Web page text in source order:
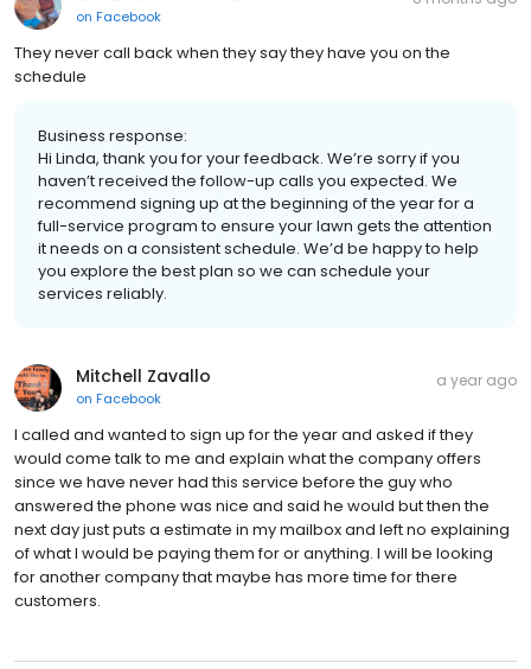
on Facebook
They never call back when they say they have you on the
schedule
Business response:
Hi Linda, thank you for your feedback. We’re sorry if you
haven’t received the follow-up calls you expected. We
recommend signing up at the beginning of the year for a
full-service program to ensure your lawn gets the attention
it needs on a consistent schedule. We’d be happy to help
you explore the best plan so we can schedule your
services reliably.
Mitchell Zavallo
on Facebook
a year ago
I called and wanted to sign up for the year and asked if they
would come talk to me and explain what the company offers
since we have never had this service before the guy who
answered the phone was nice and said he would but then the
next day just puts a estimate in my mailbox and left no explaining
of what I would be paying them for or anything. I will be looking
for another company that maybe has more time for there
customers.